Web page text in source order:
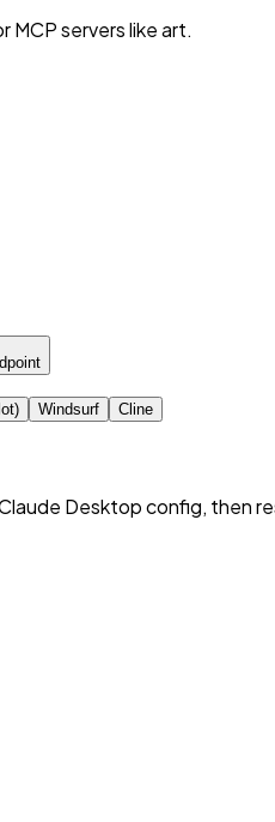
servers like art.
Windsurf Cline
Desktop config, then